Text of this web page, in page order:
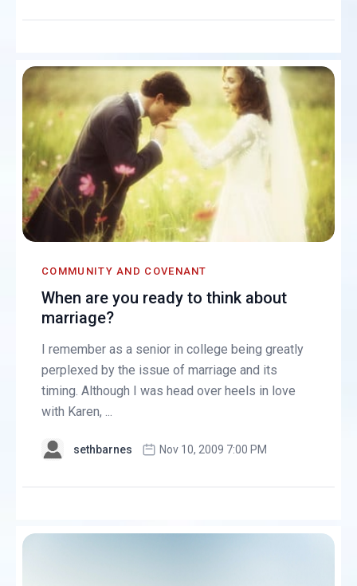
COMMUNITY AND COVENANT
When are you ready to think about
marriage?
I remember as a senior in college being greatly
perplexed by the issue of marriage and its
timing. Although I was head over heels in love
with Karen, ...
sethbarnes Nov 10, 2009 7:00 PM